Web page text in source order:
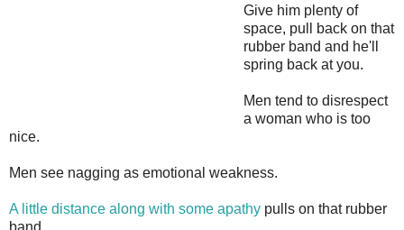
Give him plenty of
space, pull back on that
rubber band and he'll
spring back at you.
Men tend to disrespect
a woman who is too
nice.
Men see nagging as emotional weakness.
A little distance along with some apathy pulls on that rubber
band.